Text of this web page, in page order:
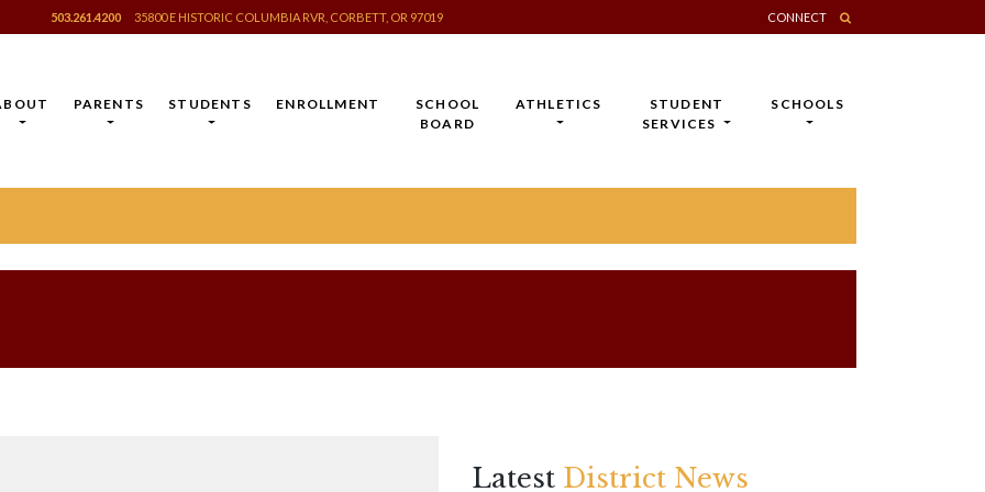
503.261.4200 35800 E HISTORIC COLUMBIA RVR, CORBETT, OR 97019 CONNECT
PARENTS STUDENTS ENROLLMENT
SCHOOL
BOARD
ATHLETICS
STUDENT
SERVICES
SCHOOLS
Latest District News